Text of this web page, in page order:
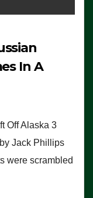
In A
Off Alaska 3
Jack Phillips
were scrambled